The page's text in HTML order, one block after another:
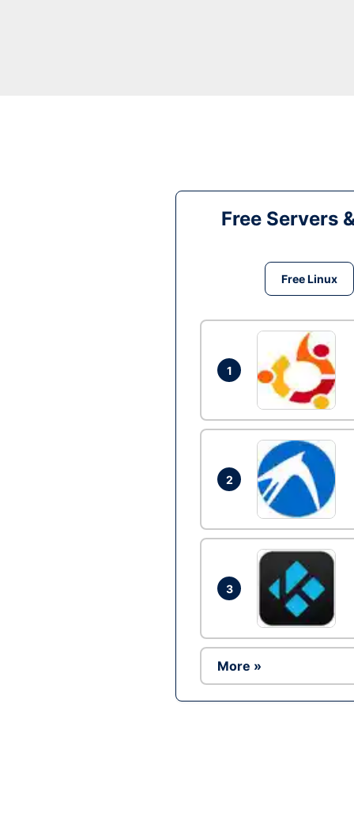
Free Servers
Free Linux
1
2
3
More »